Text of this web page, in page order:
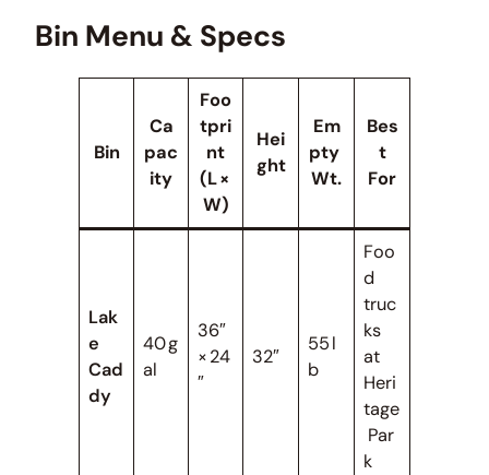
Bin Menu & Specs
Bin
Ca
pac
ity
Foo
tpri
nt
(L ×
W)
Hei
ght
Em
pty
Wt.
Bes
t
For
Lak
e
Cad
dy
40 g
al
36″
× 24
″
32″
55 l
b
Foo
d
truc
ks
at
Heri
tage
Par
k